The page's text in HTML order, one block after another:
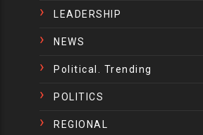
LEADERSHIP
NEWS
Political. Trending
POLITICS
REGIONAL